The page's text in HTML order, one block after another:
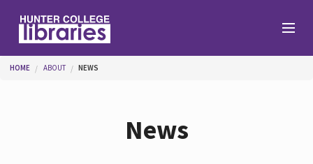
You are here
HOME ABOUT NEWS
News